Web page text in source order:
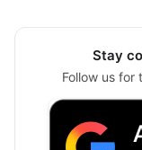
Stay
Follow us